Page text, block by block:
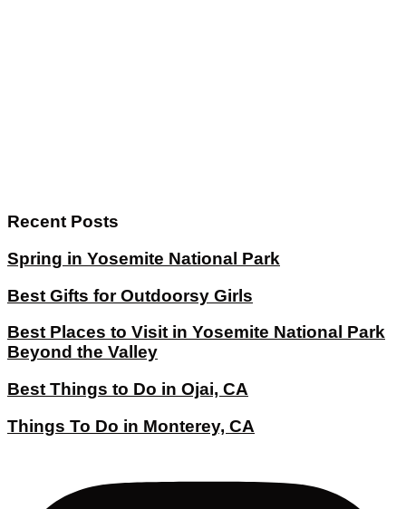
Recent Posts
Spring in Yosemite National Park
Best Gifts for Outdoorsy Girls
Best Places to Visit in Yosemite National Park
Beyond the Valley
Best Things to Do in Ojai, CA
Things To Do in Monterey, CA